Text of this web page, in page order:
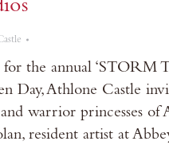
the annual ‘STORM
Day, Athlone Castle
warrior princesses of
resident artist at